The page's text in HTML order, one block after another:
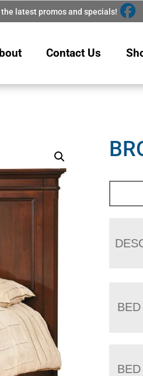
latest promos and specials!
Contact Us